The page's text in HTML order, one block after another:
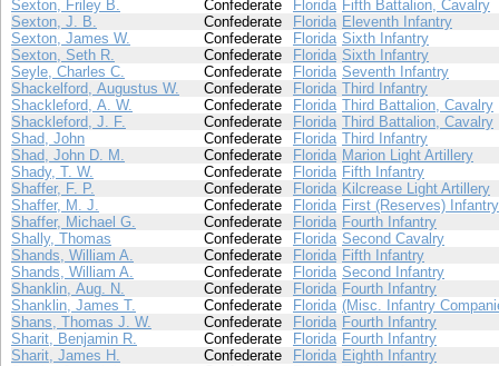
Sexton, Friley B.
Confederate Florida Fifth Battalion, Cavalry
Sexton, J. B.
Confederate Florida Eleventh Infantry
Sexton, James W.
Confederate Florida Sixth Infantry
Sexton, Seth R.
Confederate Florida Sixth Infantry
Seyle, Charles C.
Confederate Florida Seventh Infantry
Shackelford, Augustus W.
Confederate Florida Third Infantry
Shackleford, A. W.
Confederate Florida Third Battalion, Cavalry
Shackleford, J. F.
Confederate Florida Third Battalion, Cavalry
Shad, John
Confederate Florida Third Infantry
Shad, John D. M.
Confederate Florida Marion Light Artillery
Shady, T. W.
Confederate Florida Fifth Infantry
Shaffer, F. P.
Confederate Florida Kilcrease Light Artillery
Shaffer, M. J.
Confederate Florida First (Reserves) Infantry
Shaffer, Michael G.
Confederate Florida Fourth Infantry
Shally, Thomas
Confederate Florida Second Cavalry
Shands, William A.
Confederate Florida Fifth Infantry
Shands, William A.
Confederate Florida Second Infantry
Shanklin, Aug. N.
Confederate Florida Fourth Infantry
Shanklin, James T.
Confederate Florida (Misc. Infantry
Shans, Thomas J. W.
Confederate Florida Fourth Infantry
Sharit, Benjamin R.
Confederate Florida Fourth Infantry
Sharit, James H.
Confederate Florida Eighth Infantry